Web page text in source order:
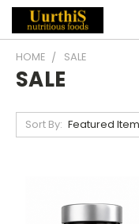
HOME SALE
SALE
Sort By: